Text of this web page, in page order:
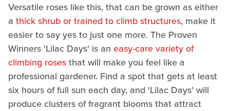
Versatile roses like this, that can be grown as either
a thick shrub or trained to climb structures, make it
easier to say yes to just one more. The Proven
Winners 'Lilac Days' is an easy-care variety of
climbing rosesthat will make you feel like a
professional gardener. Find a spot that gets at least
six hours of full sun each day, and 'Lilac Days' will
produce clusters of fragrant blooms that attract